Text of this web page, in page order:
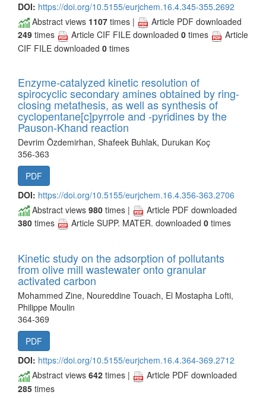
DOI: https://doi.org/10.5155/eurjchem.16.4.345-355.2692
Abstract views 1107 times |
Article PDF downloaded
249 times Article CIF FILE downloaded 0 times
Article
CIF FILE downloaded 0 times
Enzyme-catalyzed kinetic resolution of
spirocyclic secondary amines obtained by ring-
closing metathesis, as well as synthesis of
cyclopentane[c]pyrrole and -pyridines by the
Pauson-Khand reaction
Devrim Özdemirhan, Shafeek Buhlak, Durukan Koç
356-363
PDF
DOI: https://doi.org/10.5155/eurjchem.16.4.356-363.2706
Abstract views 980 times |
Article PDF downloaded
380 times Article SUPP. MATER. downloaded 0 times
Kinetic study on the adsorption of pollutants
from olive mill wastewater onto granular
activated carbon
Mohammed Zine, Noureddine Touach, El Mostapha Lofti,
Philippe Moulin
364-369
PDF
DOI: https://doi.org/10.5155/eurjchem.16.4.364-369.2712
Abstract views 642 times |
Article PDF downloaded
285 times